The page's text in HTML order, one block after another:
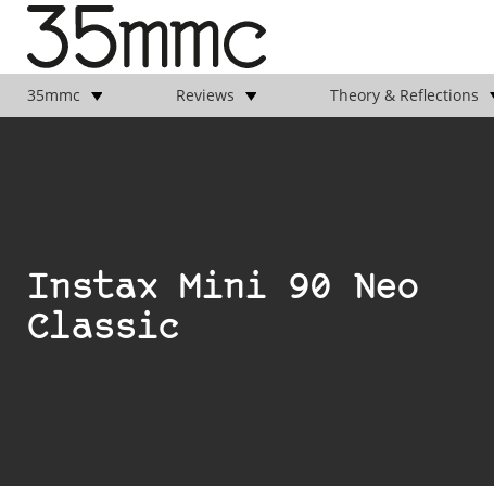
35mmc Reviews Theory & Reflections
Instax Mini 90 Neo
Classic